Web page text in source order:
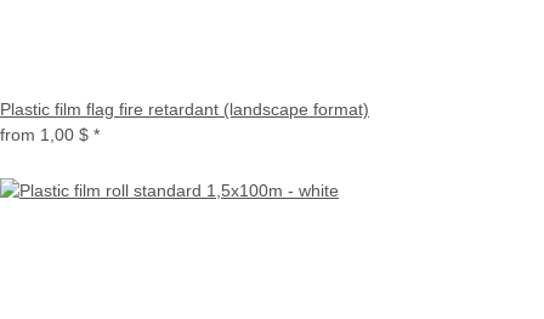
Plastic film flag fire retardant (landscape format)
from 1,00 $ *